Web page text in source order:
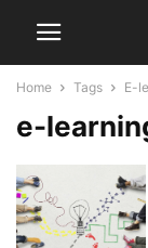
Home Tags E-
e-